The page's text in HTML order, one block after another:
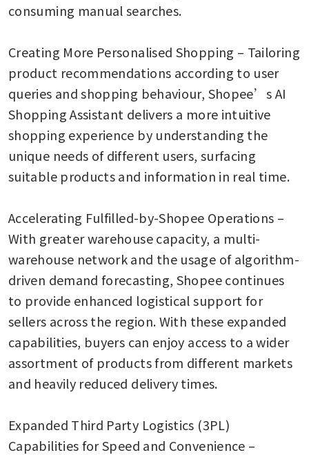
consuming manual searches.
Creating More Personalised Shopping – Tailoring
product recommendations according to user
queries and shopping behaviour, Shopee’s AI
Shopping Assistant delivers a more intuitive
shopping experience by understanding the
unique needs of different users, surfacing
suitable products and information in real time.
Accelerating Fulfilled-by-Shopee Operations –
With greater warehouse capacity, a multi-
warehouse network and the usage of algorithm-
driven demand forecasting, Shopee continues
to provide enhanced logistical support for
sellers across the region. With these expanded
capabilities, buyers can enjoy access to a wider
assortment of products from different markets
and heavily reduced delivery times.
Expanded Third Party Logistics (3PL)
Capabilities for Speed and Convenience –